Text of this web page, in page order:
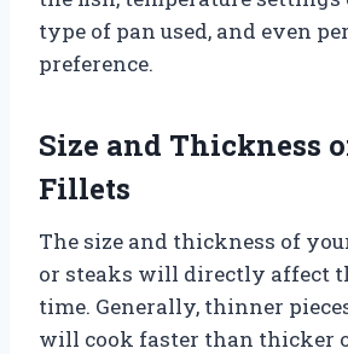
type of pan used, and even
preference.
Size and Thickness
Fillets
The size and thickness of
or steaks will directly affect
time. Generally, thinner
will cook faster than thicker